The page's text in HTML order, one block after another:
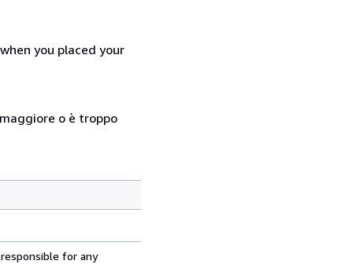
you placed your
o è troppo
for any